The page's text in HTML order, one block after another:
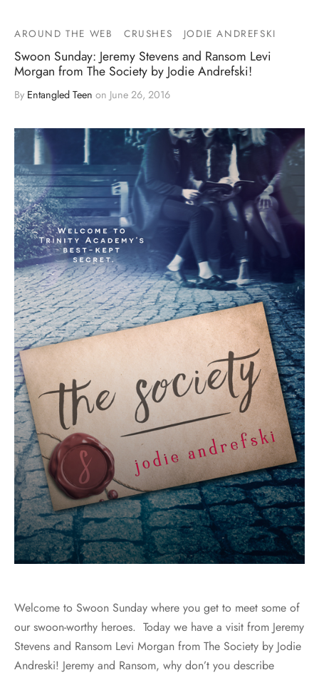
AROUND THE WEB CRUSHES JODIE ANDREFSKI
Swoon Sunday: Jeremy Stevens and Ransom Levi
Morgan from The Society by Jodie Andrefski!
By Entangled Teen on June 26, 2016
Welcome to Swoon Sunday where you get to meet some of
our swoon-worthy heroes. Today we have a visit from Jeremy
Stevens and Ransom Levi Morgan from The Society by Jodie
Andreski! Jeremy and Ransom, why don’t you describe